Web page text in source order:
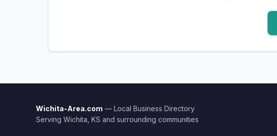
Wichita-Area.com — Local Business Directory
Serving Wichita, KS and surrounding communities